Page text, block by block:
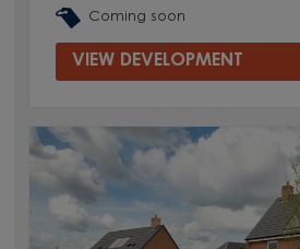
Coming soon
VIEW DEVELOPMENT